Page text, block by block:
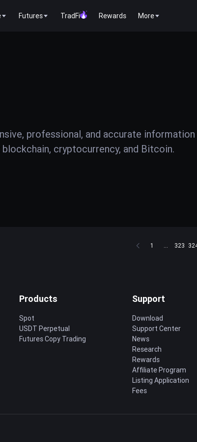
Futures TradFi Rewards More
professional, and accurate
cryptocurrency, and Bitcoin.
1 ... 323
Products
Spot
USDT Perpetual
Futures Copy Trading
Support
Download
Support Center
News
Research
Rewards
Affiliate Program
Listing Application
Fees